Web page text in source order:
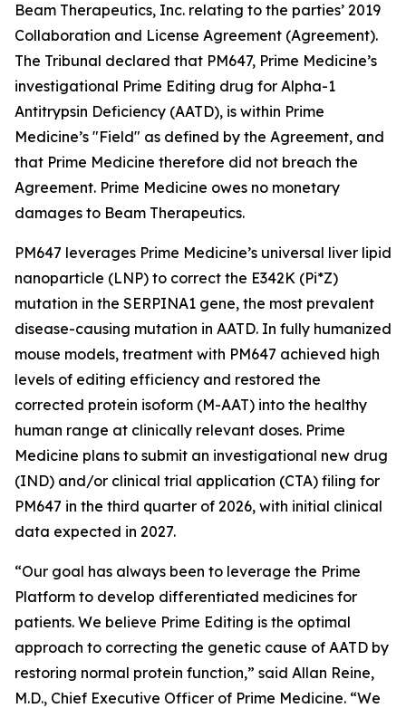
Beam Therapeutics, Inc. relating to the parties’ 2019
Collaboration and License Agreement (Agreement).
The Tribunal declared that PM647, Prime Medicine’s
investigational Prime Editing drug for Alpha-1
Antitrypsin Deficiency (AATD), is within Prime
Medicine’s "Field" as defined by the Agreement, and
that Prime Medicine therefore did not breach the
Agreement. Prime Medicine owes no monetary
damages to Beam Therapeutics.
PM647 leverages Prime Medicine’s universal liver lipid
nanoparticle (LNP) to correct the E342K (Pi*Z)
mutation in the SERPINA1 gene, the most prevalent
disease-causing mutation in AATD. In fully humanized
mouse models, treatment with PM647 achieved high
levels of editing efficiency and restored the
corrected protein isoform (M-AAT) into the healthy
human range at clinically relevant doses. Prime
Medicine plans to submit an investigational new drug
(IND) and/or clinical trial application (CTA) filing for
PM647 in the third quarter of 2026, with initial clinical
data expected in 2027.
“Our goal has always been to leverage the Prime
Platform to develop differentiated medicines for
patients. We believe Prime Editing is the optimal
approach to correcting the genetic cause of AATD by
restoring normal protein function,” said Allan Reine,
M.D., Chief Executive Officer of Prime Medicine. “We